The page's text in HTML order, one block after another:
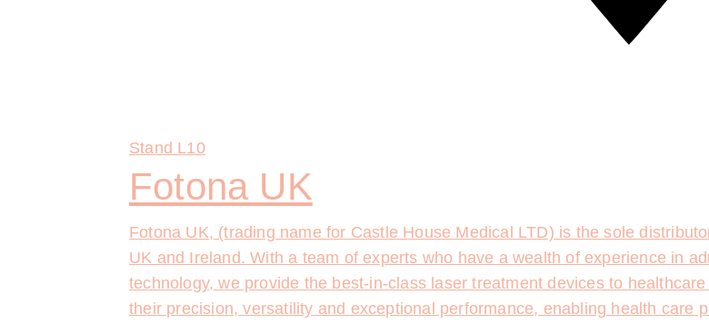
Stand L10
Fotona UK
Fotona UK, (trading name for Castle House Medical LTD) is the sole
UK and Ireland. With a team of experts who have a wealth of experience in
technology, we provide the best-in-class laser treatment devices to
their precision, versatility and exceptional performance, enabling health care